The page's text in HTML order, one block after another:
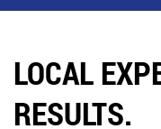
LOCAL
RESULTS.